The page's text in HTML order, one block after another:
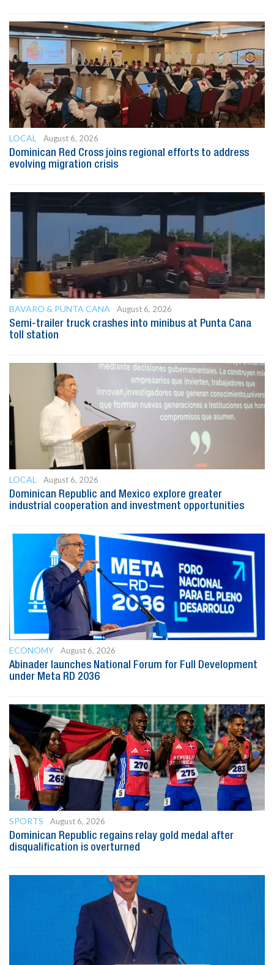
LOCAL
August 6, 2026
Dominican Red Cross joins regional efforts to address
evolving migration crisis
BAVARO & PUNTA CANA
August 6, 2026
Semi-trailer truck crashes into minibus at Punta Cana
toll station
LOCAL
August 6, 2026
Dominican Republic and Mexico explore greater
industrial cooperation and investment opportunities
ECONOMY
August 6, 2026
Abinader launches National Forum for Full Development
under Meta RD 2036
SPORTS
August 6, 2026
Dominican Republic regains relay gold medal after
disqualification is overturned